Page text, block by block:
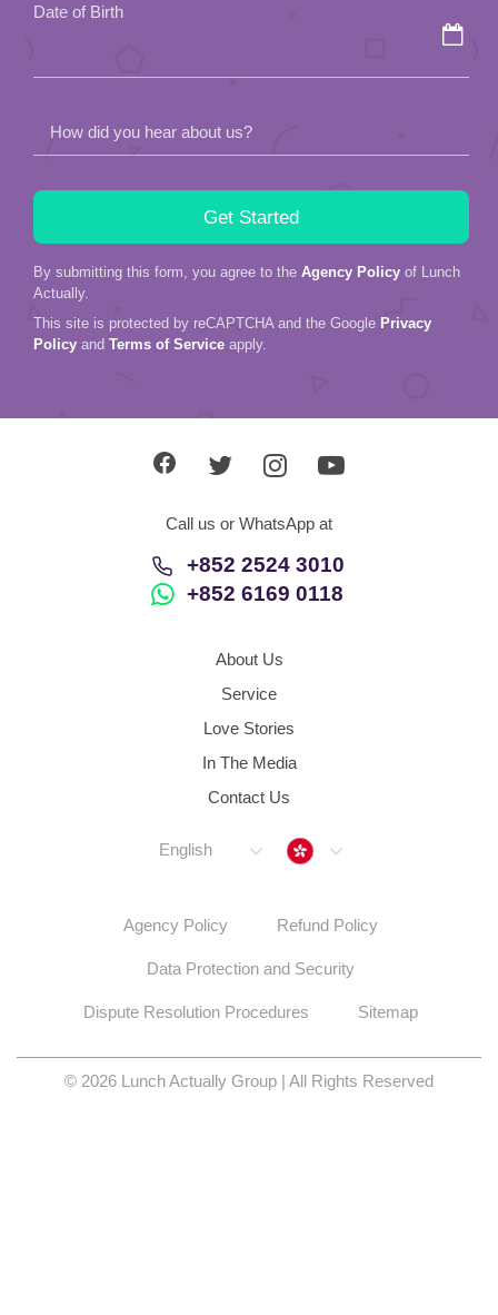
Date of Birth
How did you hear about us?
By submitting this form, you agree to the Agency Policy of Lunch
Actually.
This site is protected by reCAPTCHA and the Google Privacy
Policy and Terms of Service apply.
Call us or WhatsApp at
+852 2524 3010
+852 6169 0118
About Us
Service
Love Stories
In The Media
Contact Us
English Hong Kong
Agency Policy Refund Policy
Data Protection and Security
Dispute Resolution Procedures Sitemap
© 2026 Lunch Actually Group | All Rights Reserved